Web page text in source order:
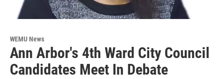
WEMU News
Ann Arbor's 4th Ward City Council
Candidates Meet In Debate